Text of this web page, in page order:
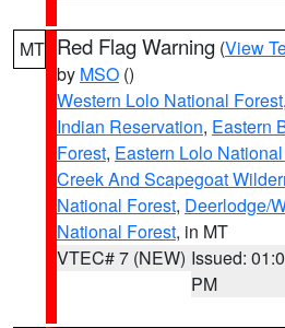
MT Red Flag Warning (View
by MSO ()
Western Lolo National Forest,
Indian Reservation, Eastern
Forest, Eastern Lolo
Creek And Scapegoat
National Forest, Deerlodge/
National Forest, in MT
VTEC# 7 (NEW) Issued:
PM